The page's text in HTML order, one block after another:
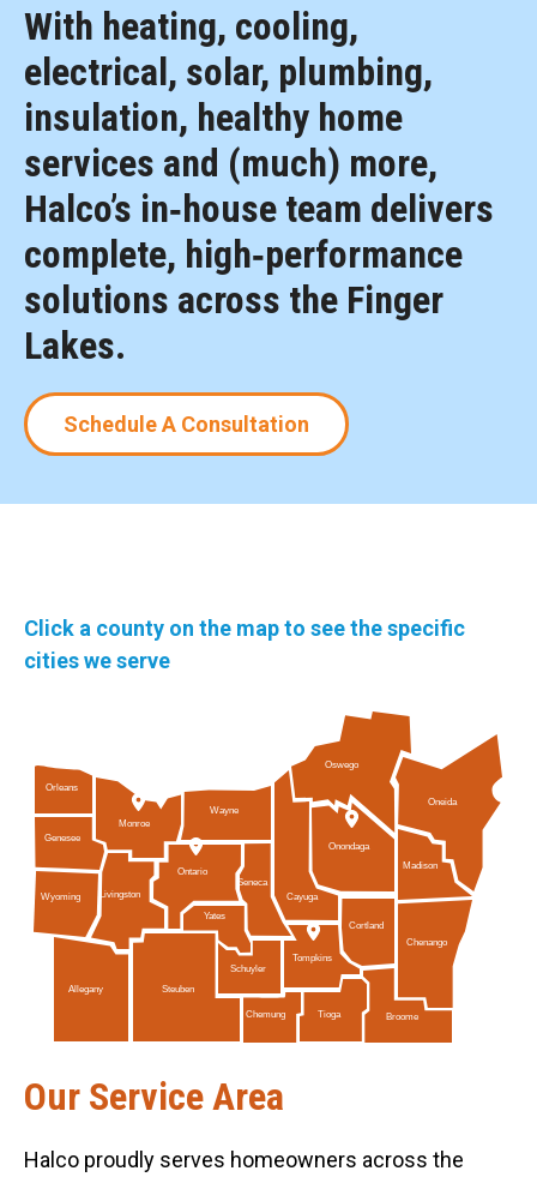
With heating, cooling,
electrical, solar, plumbing,
insulation, healthy home
services and (much) more,
Halco’s in‑house team delivers
complete, high‑performance
solutions across the Finger
Lakes.
Schedule A Consultation
Click a county on the map to see the specific
cities we serve
Orleans
Wayne
Schuyler
Tompkins
Ontario
Genesee
Wyoming
Chenango
Allegany Steuben
Seneca
Chemung Tioga Broome
Oneida
Madison
Livingston
Monroe
Cayuga
Cortland
Oswego
Onondaga
Yates
Our Service Area
Halco proudly serves homeowners across the